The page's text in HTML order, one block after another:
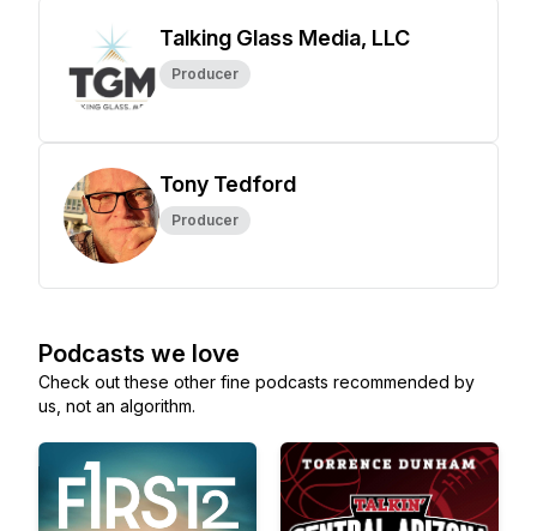
Talking Glass Media, LLC
Producer
Tony Tedford
Producer
Podcasts we love
Check out these other fine podcasts recommended by
us, not an algorithm.